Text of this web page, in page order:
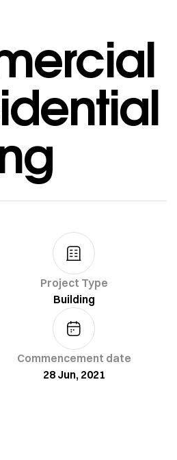
Project Type
Building
Commencement date
28 Jun, 2021